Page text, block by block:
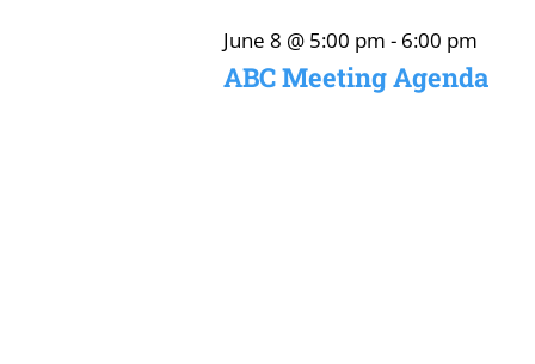
ABC Meeting Agenda
June 8 @ 5:00 pm - 6:00 pm